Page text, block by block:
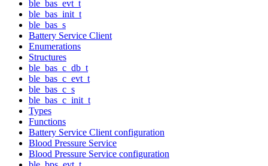
ble_bas_evt_t
ble_bas_init_t
ble_bas_s
Battery Service Client
Enumerations
Structures
ble_bas_c_db_t
ble_bas_c_evt_t
ble_bas_c_s
ble_bas_c_init_t
Types
Functions
Battery Service Client configuration
Blood Pressure Service
Blood Pressure Service configuration